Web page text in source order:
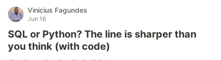
Vinicius Fagundes
Jun 16
SQL or Python? The line is sharper than
you think (with code)